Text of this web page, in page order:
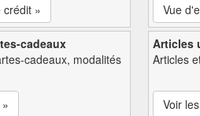
crédit » Vue
cadeaux
cadeaux, modalités
Articles
Articles
Voir